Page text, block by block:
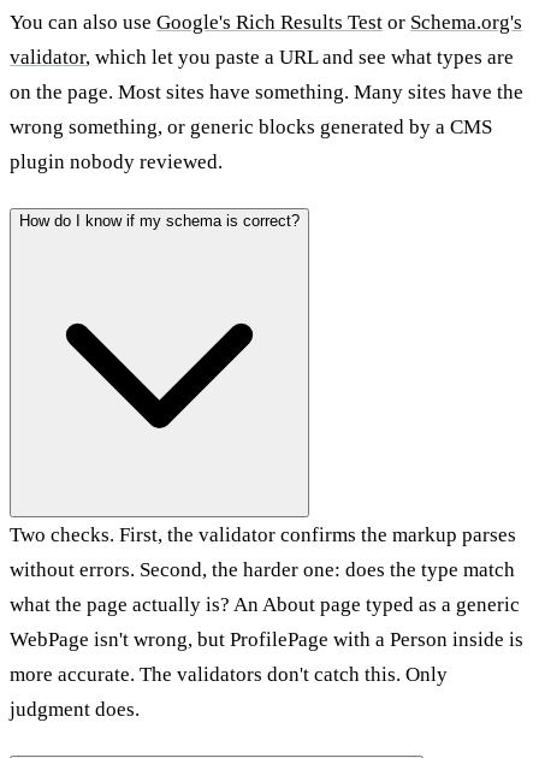
You can also use Google's Rich Results Test or Schema.org's
validator, which let you paste a URL and see what types are
on the page. Most sites have something. Many sites have the
wrong something, or generic blocks generated by a CMS
plugin nobody reviewed.
How do I know if my schema is correct?
Two checks. First, the validator confirms the markup parses
without errors. Second, the harder one: does the type match
what the page actually is? An About page typed as a generic
WebPage isn't wrong, but ProfilePage with a Person inside is
more accurate. The validators don't catch this. Only
judgment does.